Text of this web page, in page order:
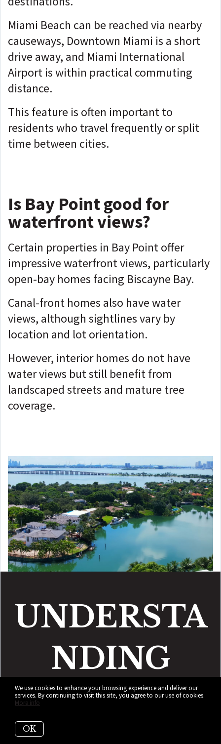
Miami Beach can be reached via nearby
causeways, Downtown Miami is a short
drive away, and Miami International
Airport is within practical commuting
distance.
This feature is often important to
residents who travel frequently or split
time between cities.
Is Bay Point good for
waterfront views?
Certain properties in Bay Point offer
impressive waterfront views, particularly
open-bay homes facing Biscayne Bay.
Canal-front homes also have water
views, although sightlines vary by
location and lot orientation.
However, interior homes do not have
water views but still benefit from
landscaped streets and mature tree
coverage.
UNDERSTA
NDING
BAYPOINT
We use cookies to enhance your browsing experience and deliver our
services. By continuing to visit this site, you agree to our use of cookies.
More info
OK